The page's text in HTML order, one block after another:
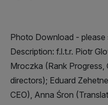
Photo Download - please
Description: f.l.t.r. Piotr
Mroczka (Rank
directors); Eduard
CEO), Anna Śron